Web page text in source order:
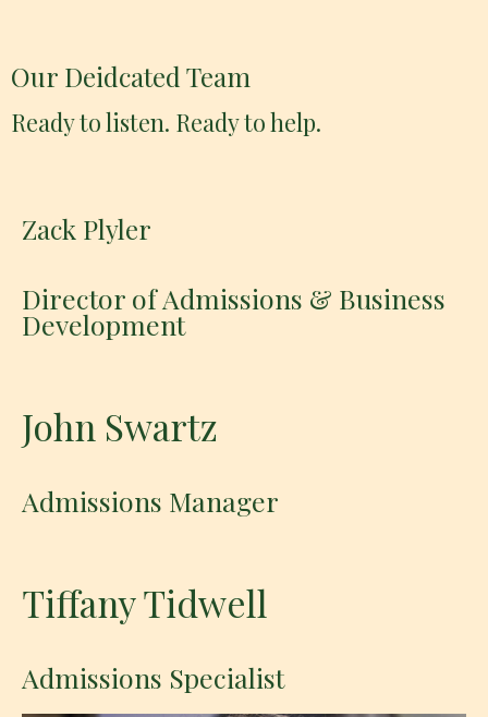
Our Deidcated Team
Ready to listen. Ready to help.
Zack Plyler
Director of Admissions & Business
Development
John Swartz
Admissions Manager
Tiffany Tidwell
Admissions Specialist